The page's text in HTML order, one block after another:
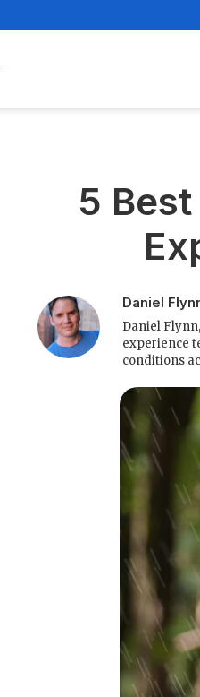
5
Daniel
Daniel
experience
conditions